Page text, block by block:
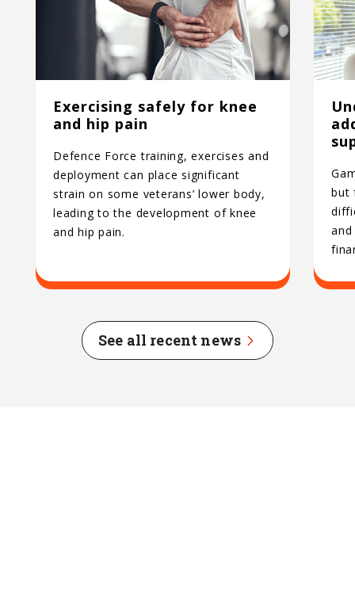
Exercising safely for knee
and hip pain
Defence Force training, exercises and
deployment can place significant
strain on some veterans’ lower body,
leading to the development of knee
and hip pain.
but
See all recent news